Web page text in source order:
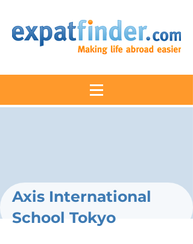
Axis International
School Tokyo